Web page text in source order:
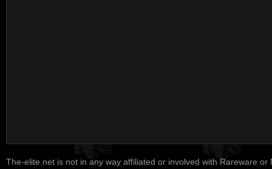
The-elite.net is not in any way affiliated or involved with Rareware or